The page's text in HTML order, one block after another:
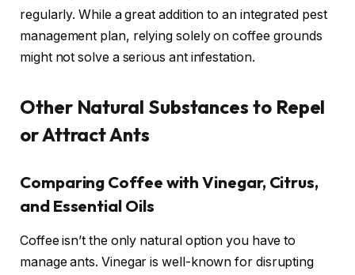
regularly. While a great addition to an integrated pest
management plan, relying solely on coffee grounds
might not solve a serious ant infestation.
Other Natural Substances to Repel
or Attract Ants
Comparing Coffee with Vinegar, Citrus,
and Essential Oils
Coffee isn’t the only natural option you have to
manage ants. Vinegar is well-known for disrupting